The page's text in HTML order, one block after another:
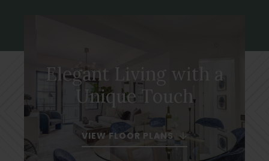
Elegant Living with a
Unique Touch
VIEW FLOOR PLANS